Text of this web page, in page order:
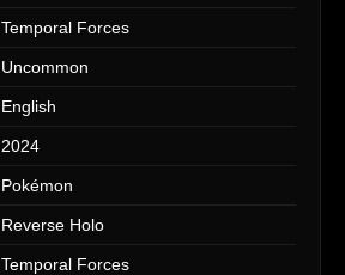
Temporal Forces
Uncommon
English
2024
Pokémon
Reverse Holo
Temporal Forces